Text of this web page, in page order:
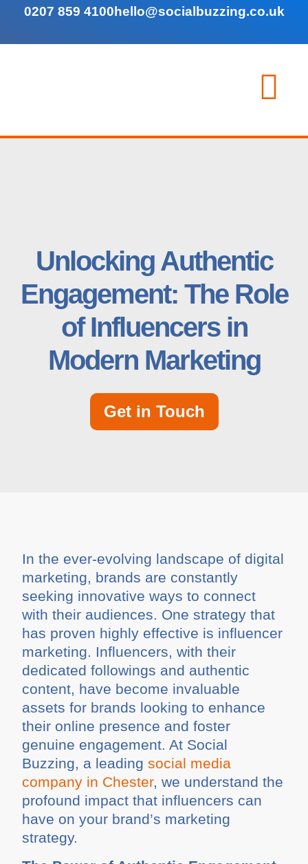
0207 859 4100hello@socialbuzzing.co.uk
Unlocking Authentic
Engagement: The Role
of Influencers in
Modern Marketing
Get in Touch
In the ever-evolving landscape of digital
marketing, brands are constantly
seeking innovative ways to connect
with their audiences. One strategy that
has proven highly effective is influencer
marketing. Influencers, with their
dedicated followings and authentic
content, have become invaluable
assets for brands looking to enhance
their online presence and foster
genuine engagement. At Social
Buzzing, a leadingsocial media
company in Chester, we understand the
profound impact that influencers can
have on your brand’s marketing
strategy.